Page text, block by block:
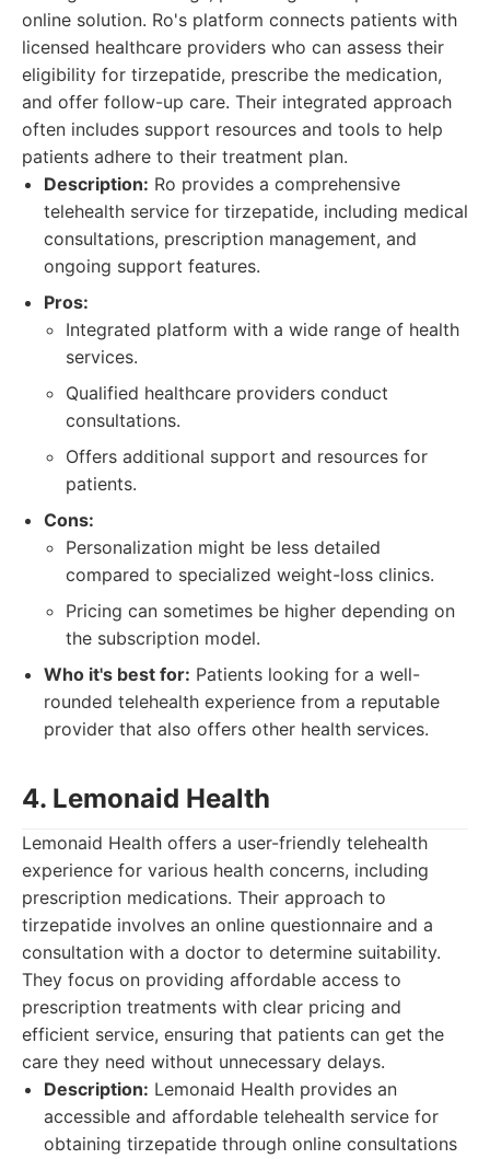
online solution. Ro's platform connects patients with
licensed healthcare providers who can assess their
eligibility for tirzepatide, prescribe the medication,
and offer follow-up care. Their integrated approach
often includes support resources and tools to help
patients adhere to their treatment plan.
Description: Ro provides a comprehensive
telehealth service for tirzepatide, including medical
consultations, prescription management, and
ongoing support features.
Pros:
Integrated platform with a wide range of health
services.
Qualified healthcare providers conduct
consultations.
Offers additional support and resources for
patients.
Cons:
Personalization might be less detailed
compared to specialized weight-loss clinics.
Pricing can sometimes be higher depending on
the subscription model.
Who it's best for: Patients looking for a well-
rounded telehealth experience from a reputable
provider that also offers other health services.
4. Lemonaid Health
Lemonaid Health offers a user-friendly telehealth
experience for various health concerns, including
prescription medications. Their approach to
tirzepatide involves an online questionnaire and a
consultation with a doctor to determine suitability.
They focus on providing affordable access to
prescription treatments with clear pricing and
efficient service, ensuring that patients can get the
care they need without unnecessary delays.
Description: Lemonaid Health provides an
accessible and affordable telehealth service for
obtaining tirzepatide through online consultations